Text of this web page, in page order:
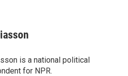
is a national political
for NPR.